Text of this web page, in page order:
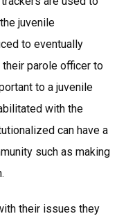
juvenile
to eventually
parole officer to
to a juvenile
with the
can have a
such as making
their issues they